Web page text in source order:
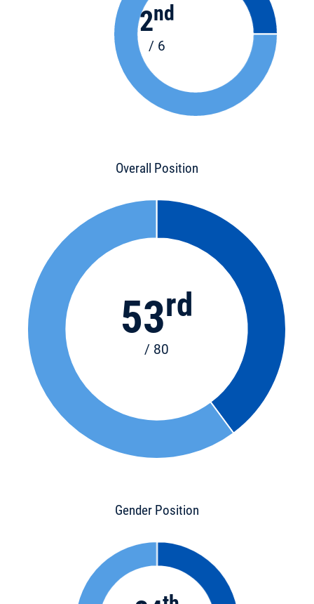
2nd
/ 6
Overall Position
53rd
/ 80
Gender Position